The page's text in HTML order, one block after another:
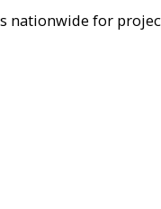
nationwide for